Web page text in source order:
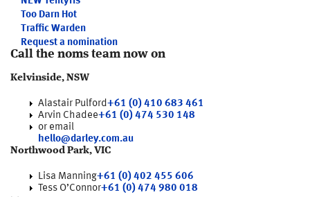
Too Darn Hot
Traffic Warden
Request a nomination
Call the noms team now on
Kelvinside, NSW
Alastair Pulford+61 (0) 410 683 461
Arvin Chadee+61 (0) 474 530 148
or email
hello@darley.com.au
Northwood Park, VIC
Lisa Manning+61 (0) 402 455 606
Tess O’Connor+61 (0) 474 980 018